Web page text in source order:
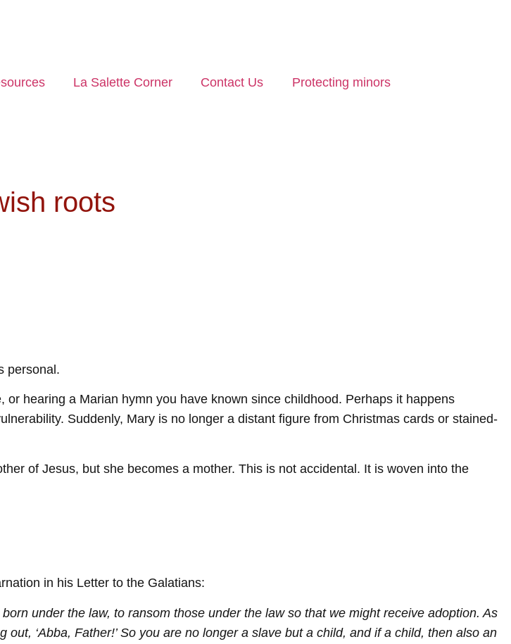
La Salette Corner Contact Us Protecting minors
roots
personal.
hearing a Marian hymn you have known since childhood. Perhaps it happens
Suddenly, Mary is no longer a distant figure from Christmas cards or stained-
of Jesus, but she becomes a mother. This is not accidental. It is woven into the
in his Letter to the Galatians:
under the law, to ransom those under the law so that we might receive adoption. As
‘Abba, Father!’ So you are no longer a slave but a child, and if a child, then also an